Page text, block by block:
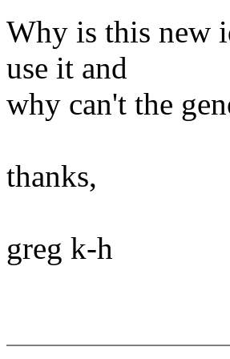
Why is this new
use it and
why can't the
thanks,
greg k-h